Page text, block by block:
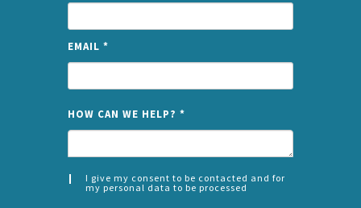
EMAIL *
HOW CAN WE HELP? *
I give my consent to be contacted and for
my personal data to be processed